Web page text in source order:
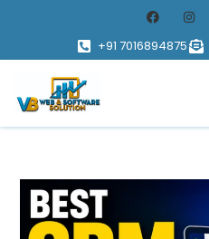
+91 7016894875